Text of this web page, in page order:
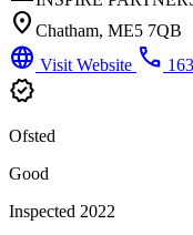
location_on Chatham, ME5 7QB
language Visit Website phone
verified
Ofsted
Good
Inspected 2022